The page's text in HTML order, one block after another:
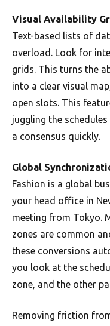
Visual Availability
Text-based lists of
overload. Look for
grids. This turns the
into a clear visual
open slots. This
juggling the
a consensus quickly.
Global
Fashion is a global
your head office in
meeting from Tokyo.
zones are common
these conversions
you look at the
zone, and the other
Removing friction